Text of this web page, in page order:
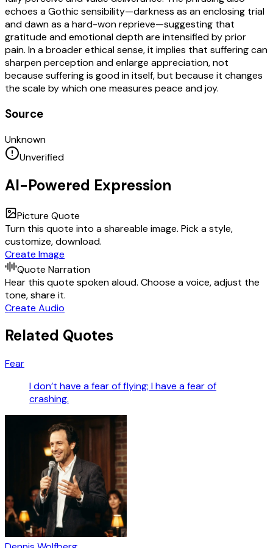
echoes a Gothic sensibility—darkness as an enclosing trial
and dawn as a hard-won reprieve—suggesting that
gratitude and emotional depth are intensified by prior
pain. In a broader ethical sense, it implies that suffering can
sharpen perception and enlarge appreciation, not
because suffering is good in itself, but because it changes
the scale by which one measures peace and joy.
Source
Unknown
Unverified
AI-Powered Expression
Picture Quote
Turn this quote into a shareable image. Pick a style,
customize, download.
Create Image
Quote Narration
Hear this quote spoken aloud. Choose a voice, adjust the
tone, share it.
Create Audio
Related Quotes
Fear
I don’t have a fear of flying; I have a fear of
crashing.